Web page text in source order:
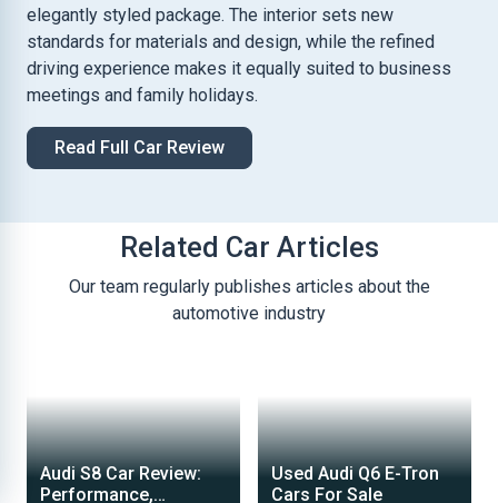
elegantly styled package. The interior sets new
standards for materials and design, while the refined
driving experience makes it equally suited to business
meetings and family holidays.
Read Full Car Review
Related Car Articles
Our team regularly publishes articles about the
automotive industry
Audi S8 Car Review:
Performance,
Used Audi Q6 E-Tron
Cars For Sale